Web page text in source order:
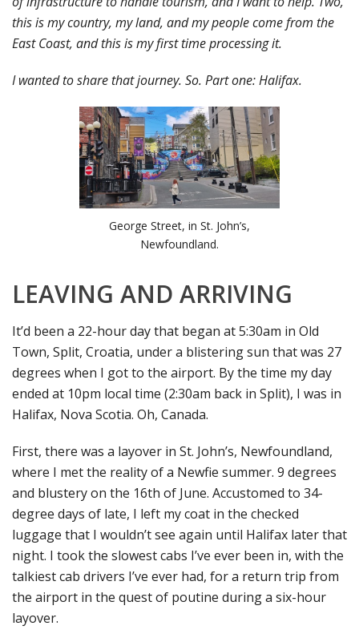
this is my country, my land, and my people come from the
East Coast, and this is my first time processing it.
I wanted to share that journey. So. Part one: Halifax.
George Street, in St. John’s,
Newfoundland.
LEAVING AND ARRIVING
It’d been a 22-hour day that began at 5:30am in Old
Town, Split, Croatia, under a blistering sun that was 27
degrees when I got to the airport. By the time my day
ended at 10pm local time (2:30am back in Split), I was in
Halifax, Nova Scotia. Oh, Canada.
First, there was a layover in St. John’s, Newfoundland,
where I met the reality of a Newfie summer. 9 degrees
and blustery on the 16th of June. Accustomed to 34-
degree days of late, I left my coat in the checked
luggage that I wouldn’t see again until Halifax later that
night. I took the slowest cabs I’ve ever been in, with the
talkiest cab drivers I’ve ever had, for a return trip from
the airport in the quest of poutine during a six-hour
layover.